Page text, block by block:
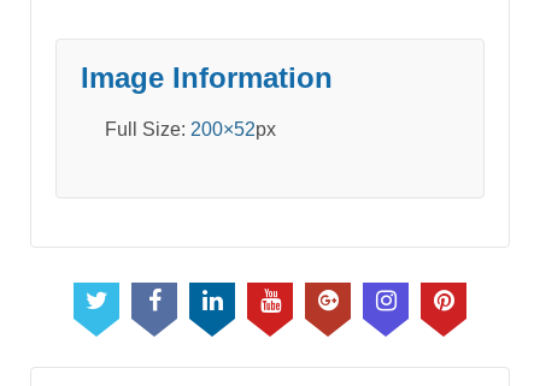
Image Information
Full Size: 200×52px